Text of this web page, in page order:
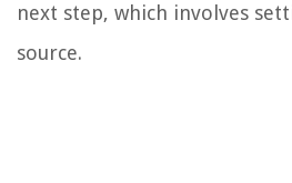
next step, which involves
source.